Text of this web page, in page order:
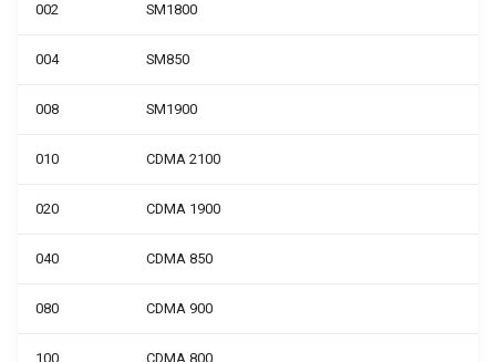
002 SM1800
004 SM850
008 SM1900
010 CDMA 2100
020 CDMA 1900
040 CDMA 850
080 CDMA 900
100 CDMA 800